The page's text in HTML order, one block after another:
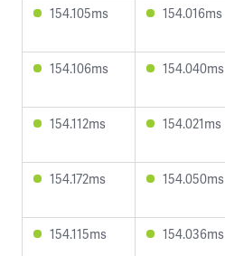
154.105ms 154.016ms
154.106ms 154.040ms
154.112ms 154.021ms
154.172ms 154.050ms
154.115ms 154.036ms